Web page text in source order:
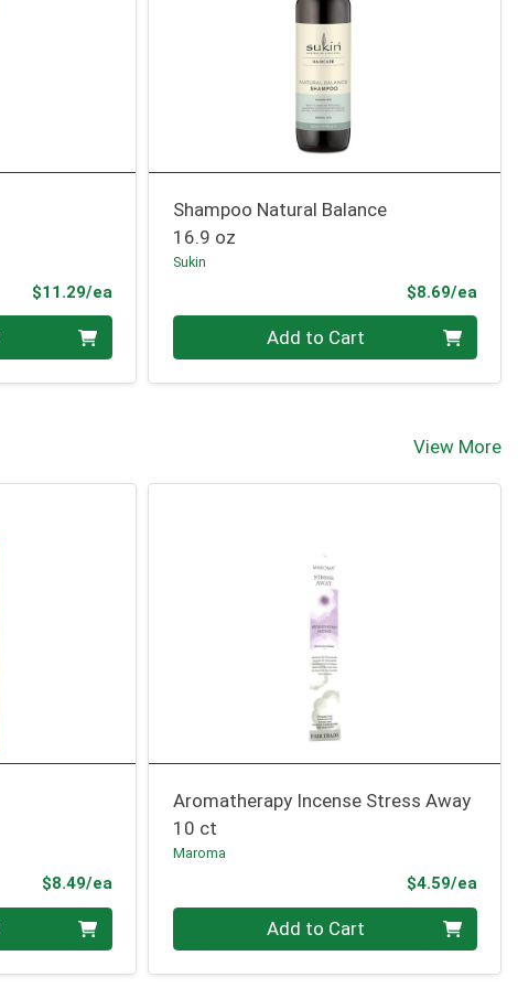
$11.29/eaProduct Price
Shampoo Natural Balance
16.9 oz
Sukin
$8.69/ea
Add to Cart
View More
$8.49/eaProduct Price
Aromatherapy Incense Stress Away
10 ct
Maroma
$4.59/ea
Quantity 0 Add to Cart